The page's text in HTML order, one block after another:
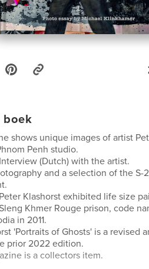
boek
shows unique images of artist
Penh studio.
(Dutch) with the artist.
and a selection of the S-
Klashorst exhibited life size
Khmer Rouge prison, code
in 2011.
'Portraits of Ghosts' is a revised
prior 2022 edition.
is a collectors item.